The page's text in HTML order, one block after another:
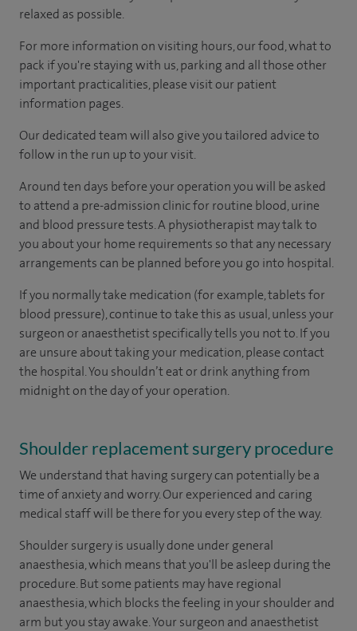
relaxed as possible.
For more information on visiting hours, our food, what to
pack if you're staying with us, parking and all those other
important practicalities, please visit our patient
information pages.
Our dedicated team will also give you tailored advice to
follow in the run up to your visit.
Around ten days before your operation you will be asked
to attend a pre-admission clinic for routine blood, urine
and blood pressure tests. A physiotherapist may talk to
you about your home requirements so that any necessary
arrangements can be planned before you go into hospital.
If you normally take medication (for example, tablets for
blood pressure), continue to take this as usual, unless your
surgeon or anaesthetist specifically tells you not to. If you
are unsure about taking your medication, please contact
the hospital. You shouldn’t eat or drink anything from
midnight on the day of your operation.
Shoulder replacement surgery procedure
We understand that having surgery can potentially be a
time of anxiety and worry. Our experienced and caring
medical staff will be there for you every step of the way.
Shoulder surgery is usually done under general
anaesthesia, which means that you'll be asleep during the
procedure. But some patients may have regional
anaesthesia, which blocks the feeling in your shoulder and
arm but you stay awake. Your surgeon and anaesthetist